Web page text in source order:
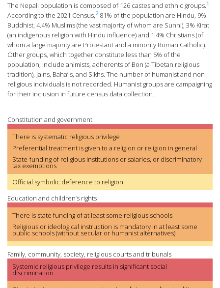
The Nepali population is composed of 126 castes and ethnic groups.1
According to the 2021 Census,2 81% of the population are Hindu, 9%
Buddhist, 4.4% Muslims (the vast majority of whom are Sunni), 3% Kirat
(an indigenous religion with Hindu influence) and 1.4% Christians (of
whom a large majority are Protestant and a minority Roman Catholic).
Other groups, which together constitute less than 5% of the
population, include animists, adherents of Bon (a Tibetan religious
tradition), Jains, Baha’is, and Sikhs. The number of humanist and non-
religious individuals is not recorded. Humanist groups are campaigning
for their inclusion in future census data collection.
Constitution and government
There is systematic religious privilege
Preferential treatment is given to a religion or religion in general
State-funding of religious institutions or salaries, or discriminatory
tax exemptions
Official symbolic deference to religion
Education and children’s rights
There is state funding of at least some religious schools
Religious or ideological instruction is mandatory in at least some
public schools (without secular or humanist alternatives)
Family, community, society, religious courts and tribunals
Systemic religious privilege results in significant social
discrimination